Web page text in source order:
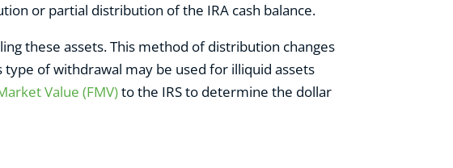
or partial distribution of the IRA cash balance.
these assets. This method of distribution changes
of withdrawal may be used for illiquid assets
Value (FMV)to the IRS to determine the dollar